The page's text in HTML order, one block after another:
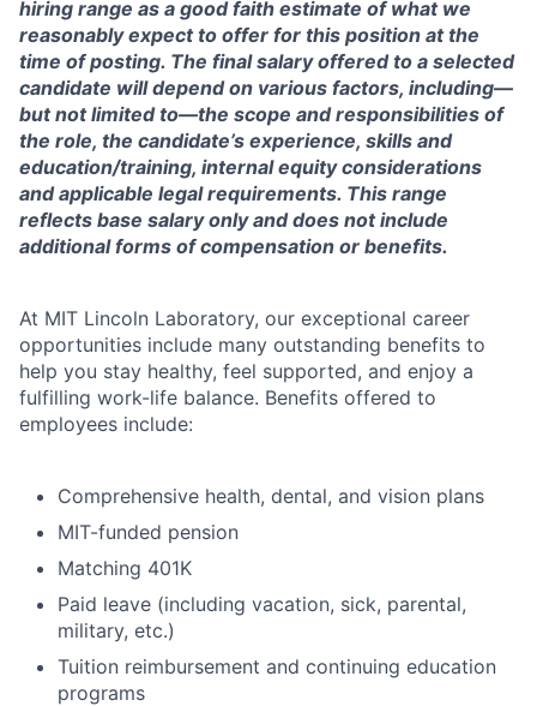
hiring range as a good faith estimate of what we
reasonably expect to offer for this position at the
time of posting. The final salary offered to a selected
candidate will depend on various factors, including—
but not limited to—the scope and responsibilities of
the role, the candidate’s experience, skills and
education/training, internal equity considerations
and applicable legal requirements. This range
reflects base salary only and does not include
additional forms of compensation or benefits.
At MIT Lincoln Laboratory, our exceptional career
opportunities include many outstanding benefits to
help you stay healthy, feel supported, and enjoy a
fulfilling work-life balance. Benefits offered to
employees include:
Comprehensive health, dental, and vision plans
MIT-funded pension
Matching 401K
Paid leave (including vacation, sick, parental,
military, etc.)
Tuition reimbursement and continuing education
programs